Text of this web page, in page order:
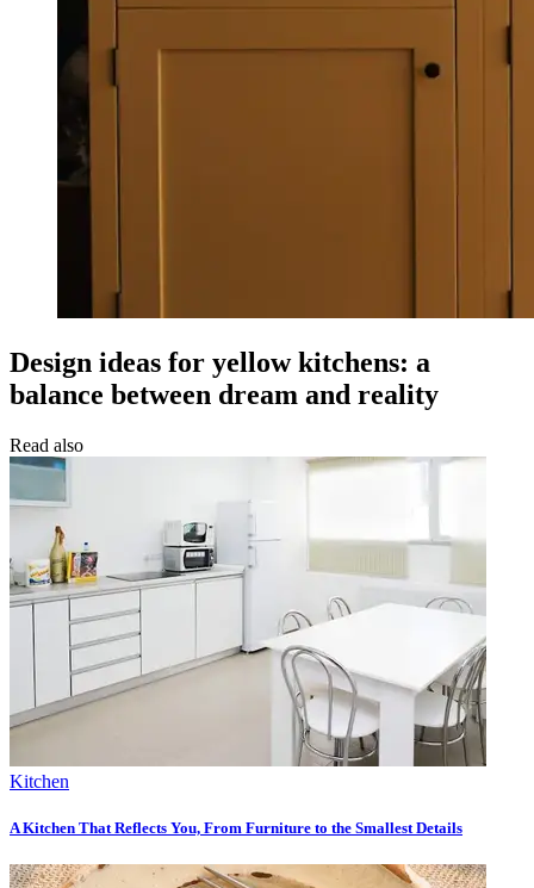
Design ideas for yellow kitchens: a
balance between dream and reality
Read also
Kitchen
A Kitchen That Reflects You, From Furniture to the Smallest Details